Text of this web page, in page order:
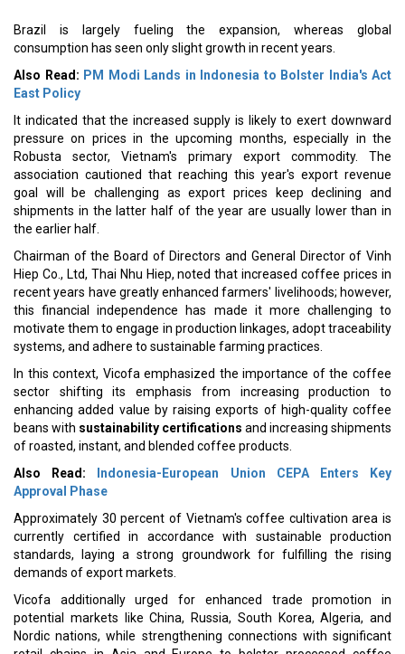
Brazil is largely fueling the expansion, whereas global
consumption has seen only slight growth in recent years.
Also Read: PM Modi Lands in Indonesia to Bolster India's Act
East Policy
It indicated that the increased supply is likely to exert downward
pressure on prices in the upcoming months, especially in the
Robusta sector, Vietnam's primary export commodity. The
association cautioned that reaching this year's export revenue
goal will be challenging as export prices keep declining and
shipments in the latter half of the year are usually lower than in
the earlier half.
Chairman of the Board of Directors and General Director of Vinh
Hiep Co., Ltd, Thai Nhu Hiep, noted that increased coffee prices in
recent years have greatly enhanced farmers' livelihoods; however,
this financial independence has made it more challenging to
motivate them to engage in production linkages, adopt traceability
systems, and adhere to sustainable farming practices.
In this context, Vicofa emphasized the importance of the coffee
sector shifting its emphasis from increasing production to
enhancing added value by raising exports of high-quality coffee
beans with sustainability certifications and increasing shipments
of roasted, instant, and blended coffee products.
Also Read:
Indonesia-European Union CEPA Enters Key
Approval Phase
Approximately 30 percent of Vietnam's coffee cultivation area is
currently certified in accordance with sustainable production
standards, laying a strong groundwork for fulfilling the rising
demands of export markets.
Vicofa additionally urged for enhanced trade promotion in
potential markets like China, Russia, South Korea, Algeria, and
Nordic nations, while strengthening connections with significant